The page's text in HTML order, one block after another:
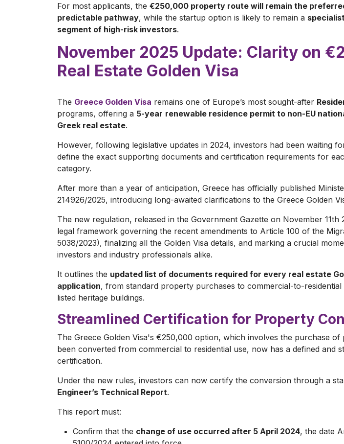
For most applicants, the €250,000 property route will remain the
predictable pathway, while the startup option is likely to remain a
segment of high-risk investors.
November 2025 Update: Clarity on
Real Estate Golden Visa
The Greece Golden Visa remains one of Europe’s most sought-after
programs, offering a 5-year renewable residence permit to non-EU
Greek real estate.
However, following legislative updates in 2024, investors had been waiting
define the exact supporting documents and certification requirements for
category.
After more than a year of anticipation, Greece has officially published
214926/2025, introducing long-awaited clarifications to the Greece Golden
The new regulation, released in the Government Gazette on November 11th
legal framework governing the recent amendments to Article 100 of the
5038/2023), finalizing all the Golden Visa details, and marking a crucial
investors and industry professionals alike.
It outlines the updated list of documents required for every real estate
application, from standard property purchases to commercial-to-
listed heritage buildings.
Streamlined Certification for Property
The Greece Golden Visa's €250,000 option, which involves the purchase of
been converted from commercial to residential use, now has a defined and
certification.
Under the new rules, investors can now certify the conversion through a
Engineer’s Technical Report.
This report must:
Confirm that the change of use occurred after 5 April 2024, the date